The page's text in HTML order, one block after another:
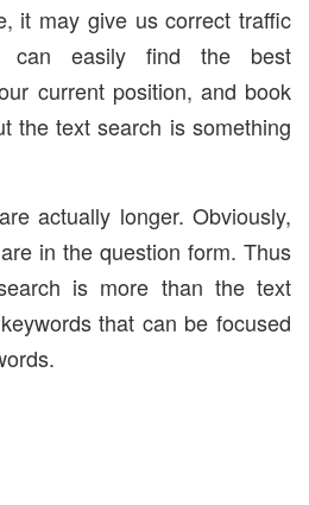
it may give us correct traffic
can easily find the best
current position, and book
the text search is something
actually longer. Obviously,
in the question form. Thus
is more than the text
that can be focused